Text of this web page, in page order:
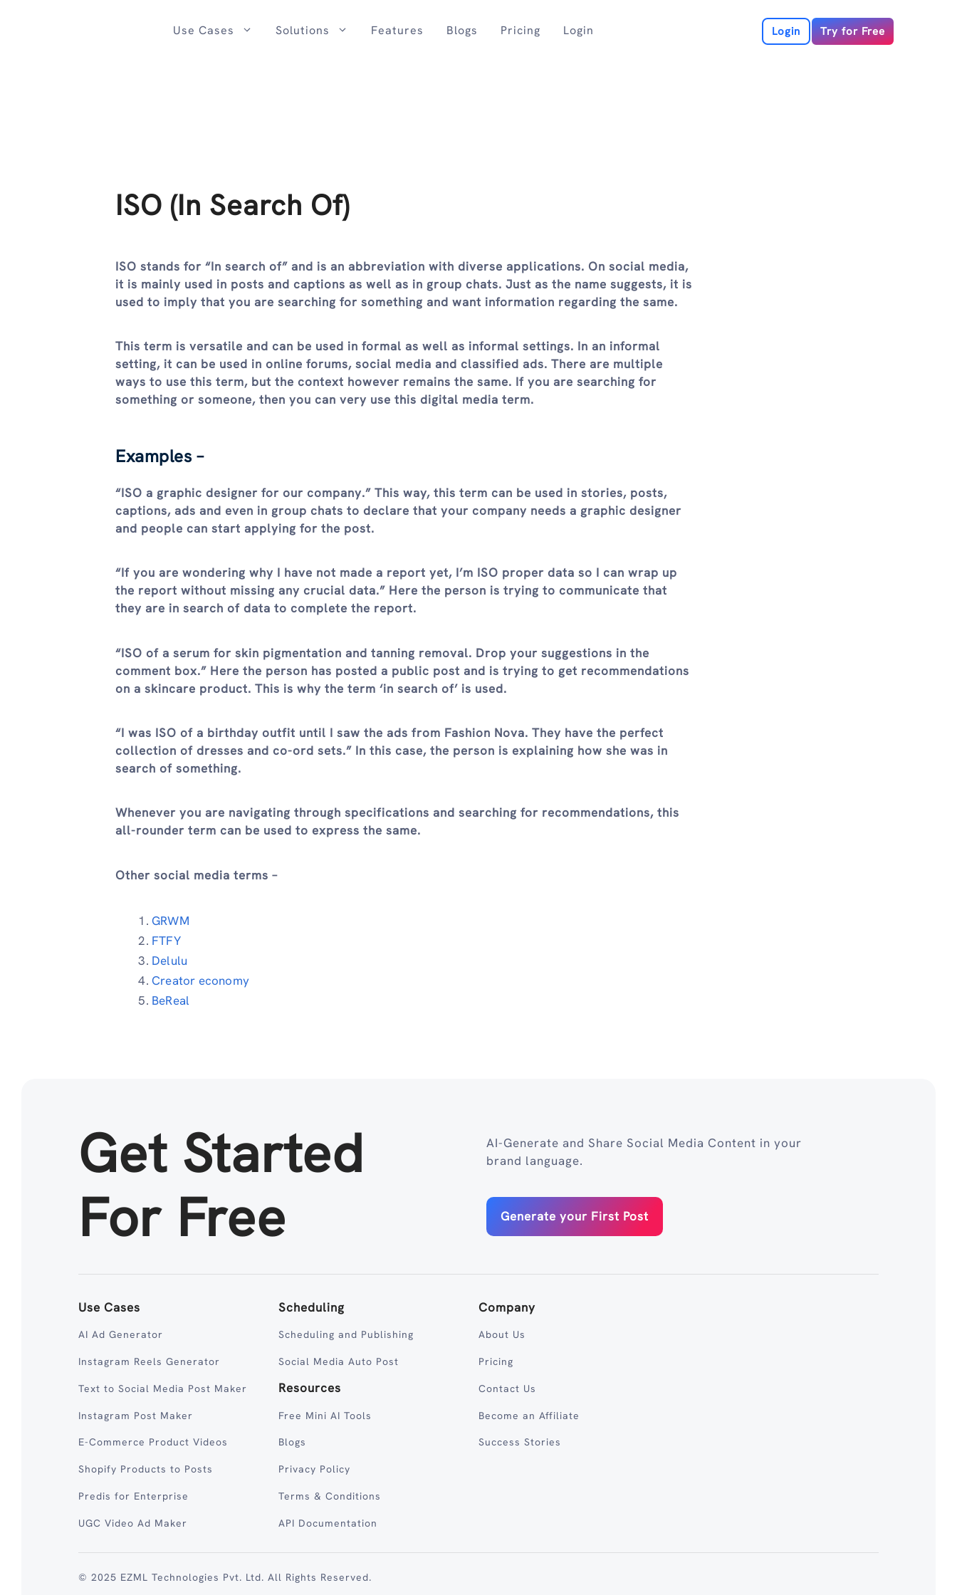
Use Cases Solutions Features Blogs Pricing Login Login Try for Free
ISO (In Search Of)
ISO stands for “In search of” and is an abbreviation with diverse applications. On social media,
it is mainly used in posts and captions as well as in group chats. Just as the name suggests, it is
used to imply that you are searching for something and want information regarding the same.
This term is versatile and can be used in formal as well as informal settings. In an informal
setting, it can be used in online forums, social media and classified ads. There are multiple
ways to use this term, but the context however remains the same. If you are searching for
something or someone, then you can very use this digital media term.
Examples –
“ISO a graphic designer for our company.” This way, this term can be used in stories, posts,
captions, ads and even in group chats to declare that your company needs a graphic designer
and people can start applying for the post.
“If you are wondering why I have not made a report yet, I’m ISO proper data so I can wrap up
the report without missing any crucial data.” Here the person is trying to communicate that
they are in search of data to complete the report.
“ISO of a serum for skin pigmentation and tanning removal. Drop your suggestions in the
comment box.” Here the person has posted a public post and is trying to get recommendations
on a skincare product. This is why the term ‘in search of’ is used.
“I was ISO of a birthday outfit until I saw the ads from Fashion Nova. They have the perfect
collection of dresses and co-ord sets.” In this case, the person is explaining how she was in
search of something.
Whenever you are navigating through specifications and searching for recommendations, this
all-rounder term can be used to express the same.
Other social media terms –
GRWM
FTFY
Delulu
Creator economy
BeReal
Get Started
For Free
AI-Generate and Share Social Media Content in your
brand language.
Generate your First Post
Use Cases
AI Ad Generator
Instagram Reels Generator
Text to Social Media Post Maker
Instagram Post Maker
E-Commerce Product Videos
Shopify Products to Posts
Predis for Enterprise
UGC Video Ad Maker
Scheduling
Scheduling and Publishing
Social Media Auto Post
Resources
Free Mini AI Tools
Blogs
Privacy Policy
Terms & Conditions
API Documentation
Company
About Us
Pricing
Contact Us
Become an Affiliate
Success Stories
© 2025 EZML Technologies Pvt. Ltd. All Rights Reserved.